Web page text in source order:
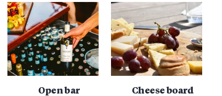
Open bar Cheese board